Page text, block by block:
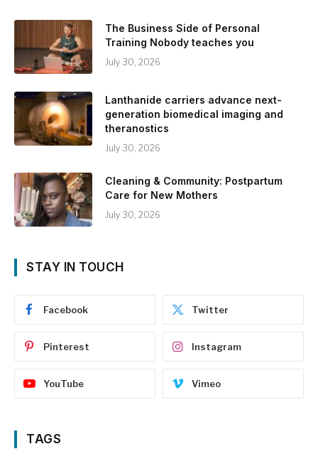
The Business Side of Personal
Training Nobody teaches you
July 30, 2026
Lanthanide carriers advance next-
generation biomedical imaging and
theranostics
July 30, 2026
Cleaning & Community: Postpartum
Care for New Mothers
July 30, 2026
STAY IN TOUCH
Facebook Twitter
Pinterest Instagram
YouTube Vimeo
TAGS